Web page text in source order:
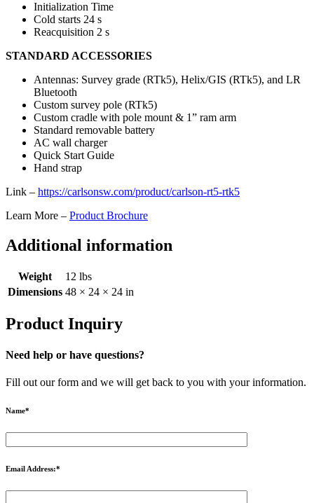
Initialization Time
Cold starts 24 s
Reacquisition 2 s
STANDARD ACCESSORIES
Antennas: Survey grade (RTk5), Helix/GIS (RTk5), and LR
Bluetooth
Custom survey pole (RTk5)
Custom cradle with pole mount & 1” ram arm
Standard removable battery
AC wall charger
Quick Start Guide
Hand strap
Link – https://carlsonsw.com/product/carlson-rt5-rtk5
Learn More – Product Brochure
Additional information
Weight
12 lbs
Dimensions 48 × 24 × 24 in
Product Inquiry
Need help or have questions?
Fill out our form and we will get back to you with your information.
Name*
Email Address:*